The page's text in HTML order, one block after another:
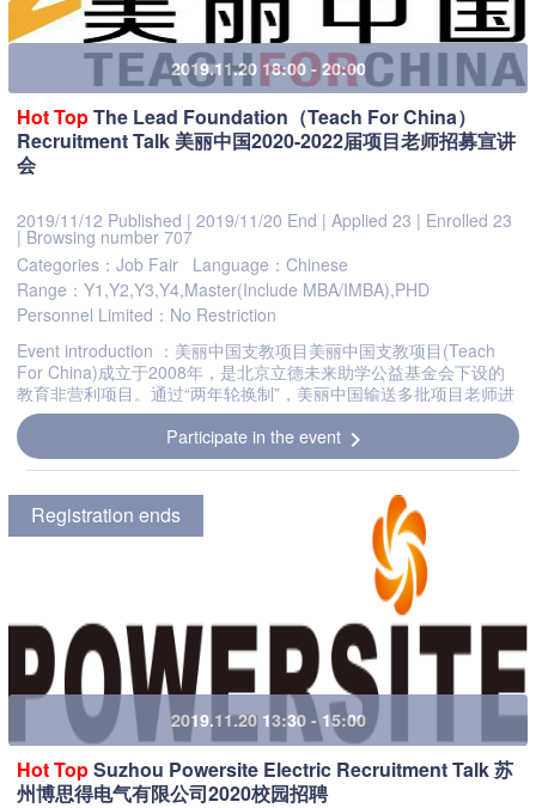
2019.11.20 18:00 - 20:00
HotTopThe Lead Foundation（Teach For China）
Recruitment Talk 美丽中国2020-2022届项目老师招募宣讲
会
2019/11/12 Published | 2019/11/20 End | Applied 23 | Enrolled 23
| Browsing number 707
Categories：Job Fair
Language：Chinese
Range：Y1,Y2,Y3,Y4,Master(Include MBA/IMBA),PHD
Personnel Limited：No Restriction
Event introduction ：美丽中国支教项目美丽中国支教项目(Teach
For China)成立于2008年，是北京立德未来助学公益基金会下设的
教育非营利项目。通过“两年轮换制”，美丽中国输送多批项目老师进
行两年长期服务，实现一岗多人，为教育资源匮乏地区提供持续稳...
Participate in the event chevron_right
Registration ends
2019.11.20 13:30 - 15:00
HotTopSuzhou Powersite Electric Recruitment Talk 苏
州博思得电气有限公司2020校园招聘